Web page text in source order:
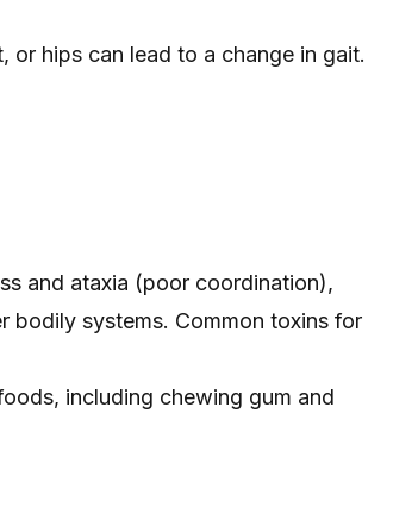
or hips can lead to a change in gait.
and ataxia (poor coordination),
bodily systems. Common toxins for
including chewing gum and